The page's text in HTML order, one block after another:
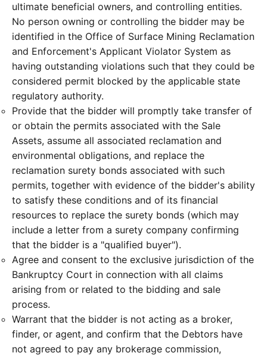
ultimate beneficial owners, and controlling entities.
No person owning or controlling the bidder may be
identified in the Office of Surface Mining Reclamation
and Enforcement's Applicant Violator System as
having outstanding violations such that they could be
considered permit blocked by the applicable state
regulatory authority.
Provide that the bidder will promptly take transfer of
or obtain the permits associated with the Sale
Assets, assume all associated reclamation and
environmental obligations, and replace the
reclamation surety bonds associated with such
permits, together with evidence of the bidder's ability
to satisfy these conditions and of its financial
resources to replace the surety bonds (which may
include a letter from a surety company confirming
that the bidder is a "qualified buyer").
Agree and consent to the exclusive jurisdiction of the
Bankruptcy Court in connection with all claims
arising from or related to the bidding and sale
process.
Warrant that the bidder is not acting as a broker,
finder, or agent, and confirm that the Debtors have
not agreed to pay any brokerage commission,